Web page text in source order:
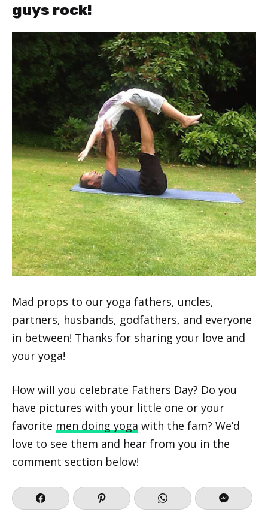
guys rock!
Mad props to our yoga fathers, uncles,
partners, husbands, godfathers, and everyone
in between! Thanks for sharing your love and
your yoga!
How will you celebrate Fathers Day? Do you
have pictures with your little one or your
favorite men doing yoga with the fam? We’d
love to see them and hear from you in the
comment section below!